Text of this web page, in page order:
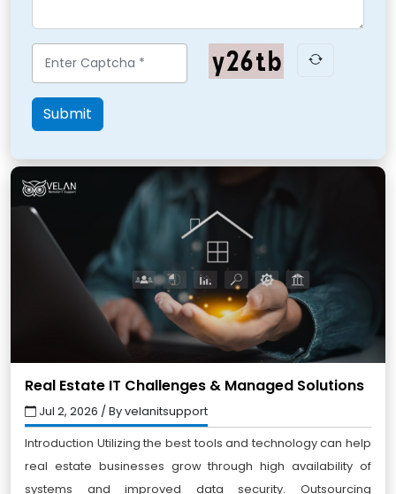
Submit
Real Estate IT Challenges & Managed Solutions
Jul 2, 2026 / By velanitsupport
Introduction Utilizing the best tools and technology can help
real estate businesses grow through high availability of
systems and improved data security. Outsourcing